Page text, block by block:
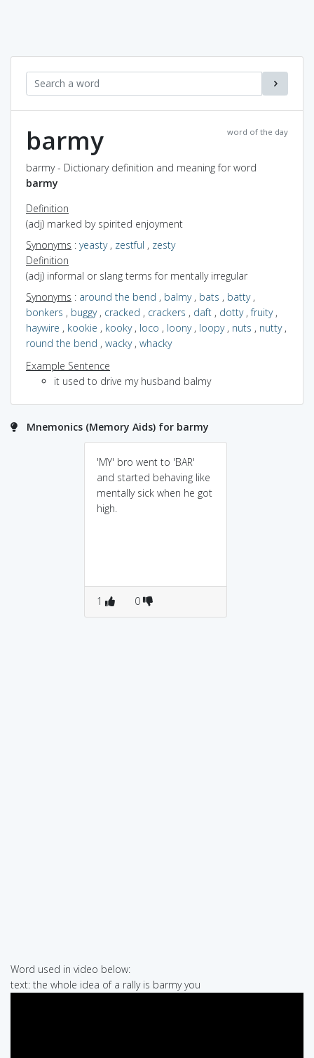
word of the day
barmy
barmy - Dictionary definition and meaning for word
barmy
Definition
(adj) marked by spirited enjoyment
Synonyms : yeasty, zestful , zesty
Definition
(adj) informal or slang terms for mentally irregular
Synonyms : around the bend , balmy, bats , batty,
bonkers , buggy, cracked , crackers , daft , dotty,fruity,
haywire , kookie , kooky, loco , loony, loopy, nuts , nutty,
round the bend , wacky, whacky
Example Sentence
it used to drive my husband balmy
Mnemonics (Memory Aids) for barmy
'MY' bro went to 'BAR'
and started behaving like
mentally sick when he got
high.
1 0
Word used in video below:
text: the whole idea of a rally is barmy you